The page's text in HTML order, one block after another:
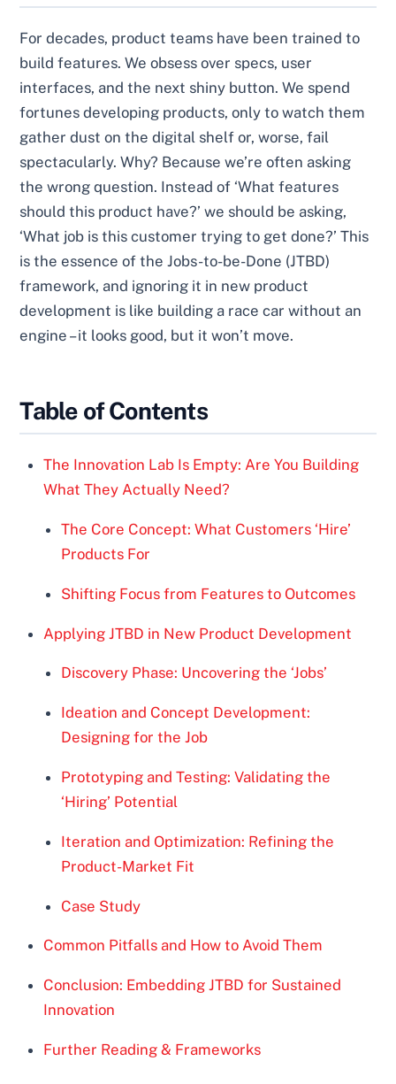
For decades, product teams have been trained to
build features. We obsess over specs, user
interfaces, and the next shiny button. We spend
fortunes developing products, only to watch them
gather dust on the digital shelf or, worse, fail
spectacularly. Why? Because we’re often asking
the wrong question. Instead of ‘What features
should this product have?’ we should be asking,
‘What job is this customer trying to get done?’ This
is the essence of the Jobs-to-be-Done (JTBD)
framework, and ignoring it in new product
development is like building a race car without an
engine – it looks good, but it won’t move.
Table of Contents
The Innovation Lab Is Empty: Are You Building
What They Actually Need?
The Core Concept: What Customers ‘Hire’
Products For
Shifting Focus from Features to Outcomes
Applying JTBD in New Product Development
Discovery Phase: Uncovering the ‘Jobs’
Ideation and Concept Development:
Designing for the Job
Prototyping and Testing: Validating the
‘Hiring’ Potential
Iteration and Optimization: Refining the
Product-Market Fit
Case Study
Common Pitfalls and How to Avoid Them
Conclusion: Embedding JTBD for Sustained
Innovation
Further Reading & Frameworks